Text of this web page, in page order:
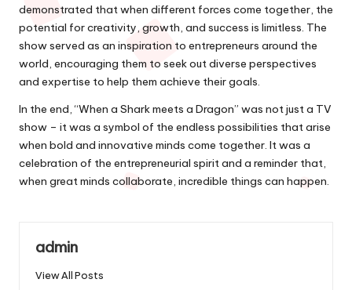
demonstrated that when different forces come together, the
potential for creativity, growth, and success is limitless. The
show served as an inspiration to entrepreneurs around the
world, encouraging them to seek out diverse perspectives
and expertise to help them achieve their goals.
In the end, “When a Shark meets a Dragon” was not just a TV
show – it was a symbol of the endless possibilities that arise
when bold and innovative minds come together. It was a
celebration of the entrepreneurial spirit and a reminder that,
when great minds collaborate, incredible things can happen.
admin
View All Posts